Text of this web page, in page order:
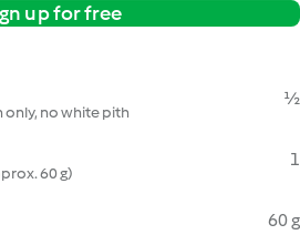
up for free
only, no white pith
½
60 g)
1
60 g